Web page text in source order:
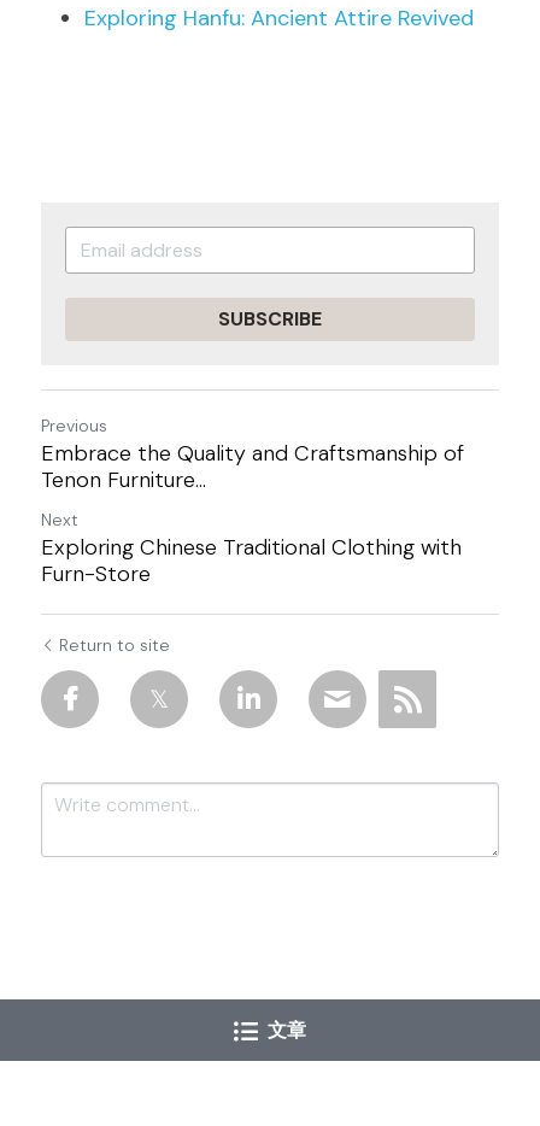
Exploring Hanfu: Ancient Attire Revived
SUBSCRIBE
Previous
Embrace the Quality and Craftsmanship of
Tenon Furniture...
Next
Exploring Chinese Traditional Clothing with
Furn-Store
Return to site
Cancel 文章